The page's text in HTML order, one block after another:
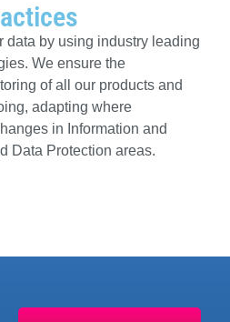
data by using industry leading
We ensure the
of all our products and
adapting where
in Information and
Data Protection areas.